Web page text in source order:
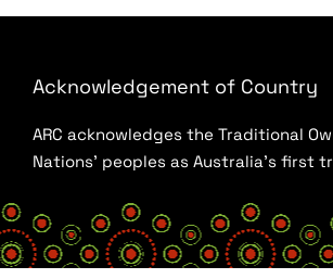
Acknowledgement of Country
ARC acknowledges the Traditional
Nations’ peoples as Australia’s